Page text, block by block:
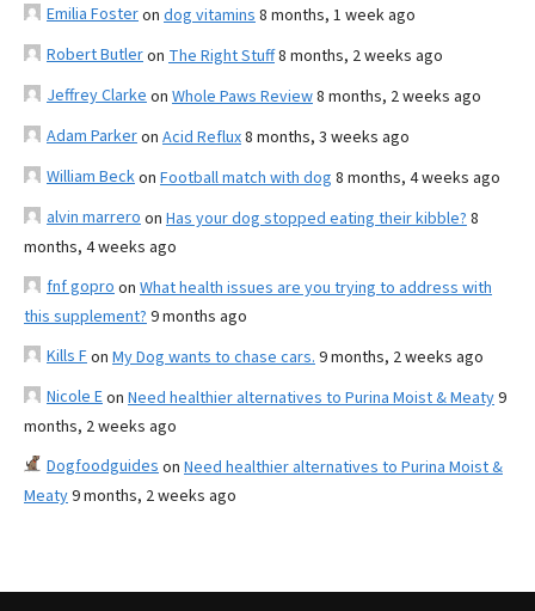
Emilia Fosteron dog vitamins 8 months, 1 week ago
Robert Butleron The Right Stuff8 months, 2 weeks ago
Jeffrey Clarke on Whole Paws Review8 months, 2 weeks ago
Adam Parkeron Acid Reflux8 months, 3 weeks ago
William Beckon Football match with dog 8 months, 4 weeks ago
alvin marrero on Has your dog stopped eating their kibble? 8
months, 4 weeks ago
fnf gopro on What health issues are you trying to address with
this supplement? 9 months ago
Kills Fon My Dog wants to chase cars. 9 months, 2 weeks ago
Nicole Eon Need healthier alternatives to Purina Moist & Meaty9
months, 2 weeks ago
Dogfoodguides on Need healthier alternatives to Purina Moist &
Meaty9 months, 2 weeks ago